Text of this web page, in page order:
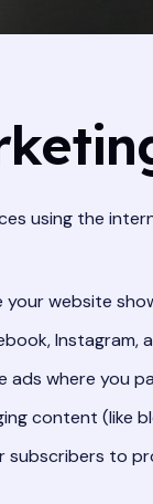
using the
your website
ads where you
content (like
subscribers to